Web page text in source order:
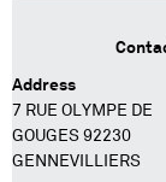
Address
7 RUE OLYMPE DE
GOUGES 92230
GENNEVILLIERS